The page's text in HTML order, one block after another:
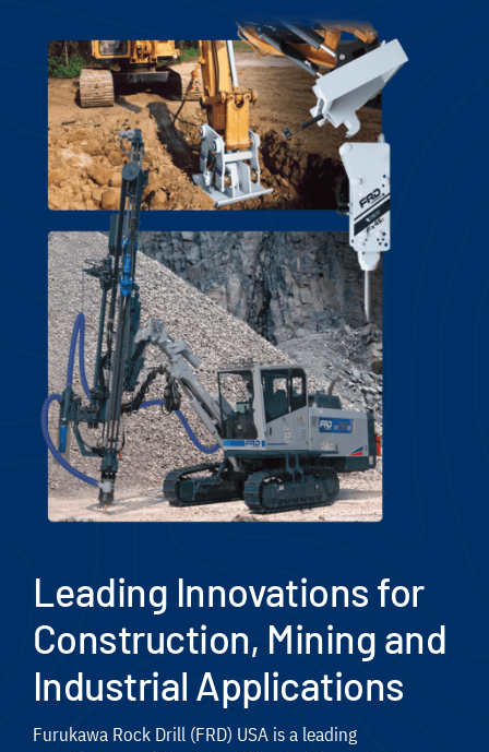
Leading Innovations for
Construction, Mining and
Industrial Applications
Furukawa Rock Drill (FRD) USA is a leading